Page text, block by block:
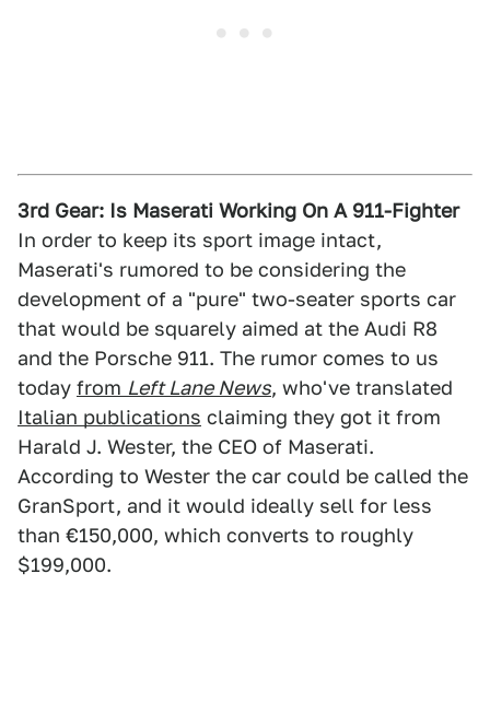
3rd Gear: Is Maserati Working On A 911-Fighter
In order to keep its sport image intact,
Maserati's rumored to be considering the
development of a "pure" two-seater sports car
that would be squarely aimed at the Audi R8
and the Porsche 911. The rumor comes to us
today from Left Lane News, who've translated
Italian publications claiming they got it from
Harald J. Wester, the CEO of Maserati.
According to Wester the car could be called the
GranSport, and it would ideally sell for less
than €150,000, which converts to roughly
$199,000.